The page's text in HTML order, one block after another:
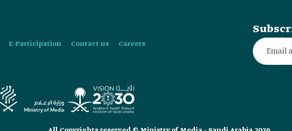
E-Participation Contact us Careers